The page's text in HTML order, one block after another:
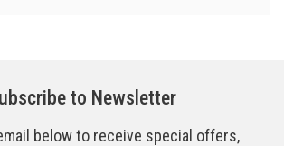
to Newsletter
below to receive special offers,